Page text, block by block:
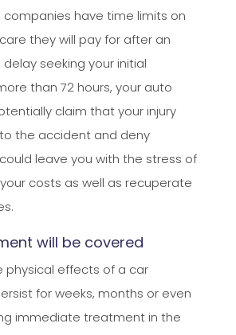
companies have time limits on
they will pay for after an
seeking your initial
than 72 hours, your auto
claim that your injury
the accident and deny
leave you with the stress of
costs as well as recuperate
will be covered
physical effects of a car
for weeks, months or even
immediate treatment in the